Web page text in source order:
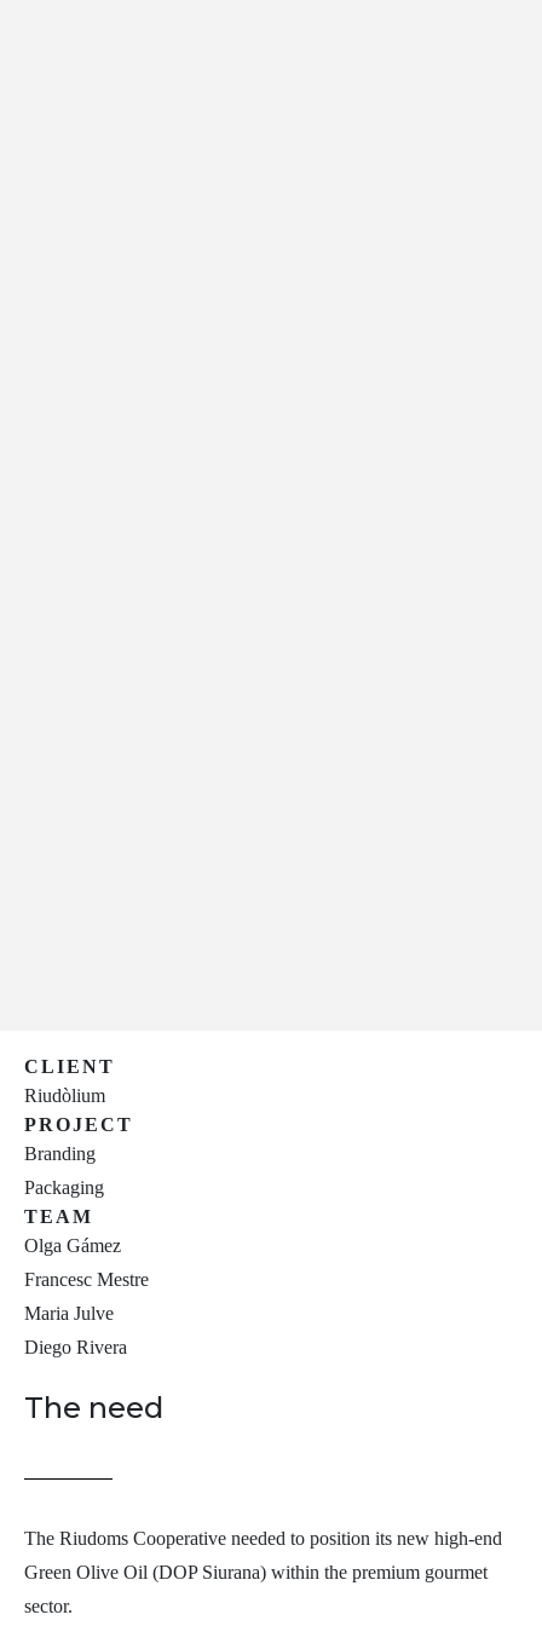
CLIENT
Riudòlium
PROJECT
Branding
Packaging
TEAM
Olga Gámez
Francesc Mestre
Maria Julve
Diego Rivera
The need
The Riudoms Cooperative needed to position its new high-end
Green Olive Oil (DOP Siurana) within the premium gourmet
sector.